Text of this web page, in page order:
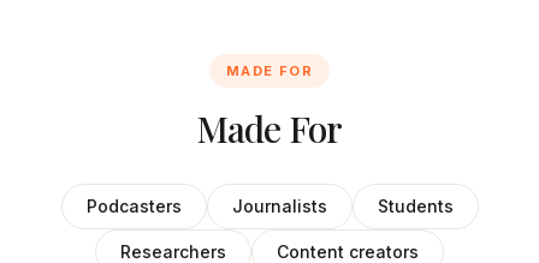
MADE FOR
Made For
Podcasters Journalists Students
Researchers Content creators